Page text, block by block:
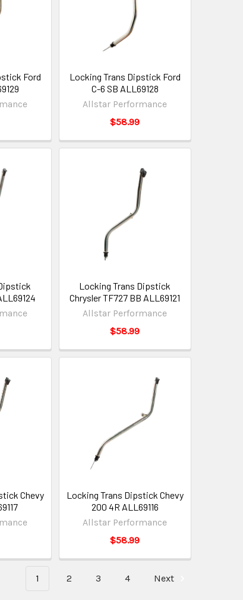
Ford
Locking Trans Dipstick Ford
C-6 SB ALL69128
Allstar Performance
$58.99
Locking Trans Dipstick
Chrysler TF727 BB ALL69121
Allstar Performance
$58.99
Chevy
Locking Trans Dipstick Chevy
200 4R ALL69116
Allstar Performance
$58.99
1 2 3 4 Next